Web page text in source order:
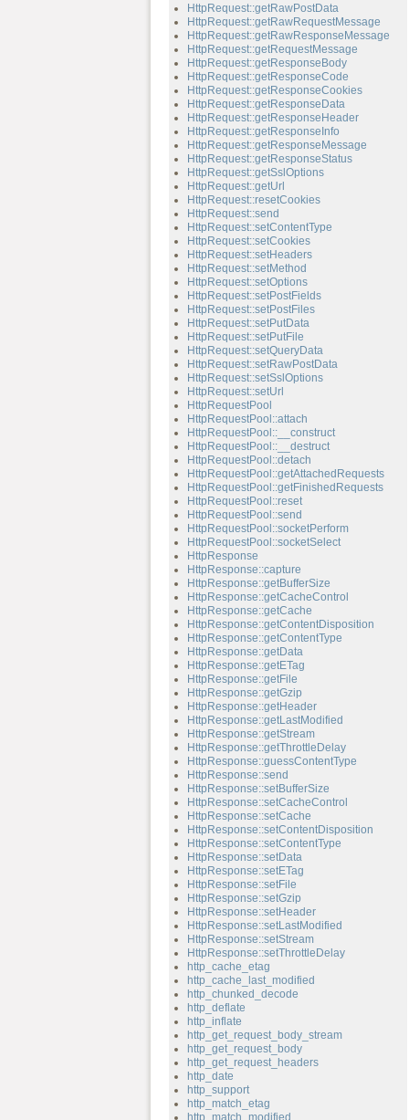
HttpRequest::getRawPostData
HttpRequest::getRawRequestMessage
HttpRequest::getRawResponseMessage
HttpRequest::getRequestMessage
HttpRequest::getResponseBody
HttpRequest::getResponseCode
HttpRequest::getResponseCookies
HttpRequest::getResponseData
HttpRequest::getResponseHeader
HttpRequest::getResponseInfo
HttpRequest::getResponseMessage
HttpRequest::getResponseStatus
HttpRequest::getSslOptions
HttpRequest::getUrl
HttpRequest::resetCookies
HttpRequest::send
HttpRequest::setContentType
HttpRequest::setCookies
HttpRequest::setHeaders
HttpRequest::setMethod
HttpRequest::setOptions
HttpRequest::setPostFields
HttpRequest::setPostFiles
HttpRequest::setPutData
HttpRequest::setPutFile
HttpRequest::setQueryData
HttpRequest::setRawPostData
HttpRequest::setSslOptions
HttpRequest::setUrl
HttpRequestPool
HttpRequestPool::attach
HttpRequestPool::__construct
HttpRequestPool::__destruct
HttpRequestPool::detach
HttpRequestPool::getAttachedRequests
HttpRequestPool::getFinishedRequests
HttpRequestPool::reset
HttpRequestPool::send
HttpRequestPool::socketPerform
HttpRequestPool::socketSelect
HttpResponse
HttpResponse::capture
HttpResponse::getBufferSize
HttpResponse::getCacheControl
HttpResponse::getCache
HttpResponse::getContentDisposition
HttpResponse::getContentType
HttpResponse::getData
HttpResponse::getETag
HttpResponse::getFile
HttpResponse::getGzip
HttpResponse::getHeader
HttpResponse::getLastModified
HttpResponse::getStream
HttpResponse::getThrottleDelay
HttpResponse::guessContentType
HttpResponse::send
HttpResponse::setBufferSize
HttpResponse::setCacheControl
HttpResponse::setCache
HttpResponse::setContentDisposition
HttpResponse::setContentType
HttpResponse::setData
HttpResponse::setETag
HttpResponse::setFile
HttpResponse::setGzip
HttpResponse::setHeader
HttpResponse::setLastModified
HttpResponse::setStream
HttpResponse::setThrottleDelay
http_cache_etag
http_cache_last_modified
http_chunked_decode
http_deflate
http_inflate
http_get_request_body_stream
http_get_request_body
http_get_request_headers
http_date
http_support
http_match_etag
http_match_modified